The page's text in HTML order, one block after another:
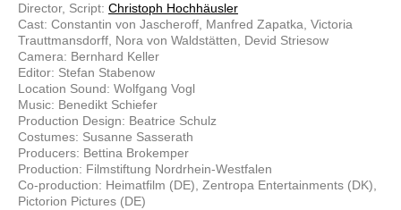
Director, Script: Christoph Hochhäusler
Cast: Constantin von Jascheroff, Manfred Zapatka, Victoria
Trauttmansdorff, Nora von Waldstätten, Devid Striesow
Camera: Bernhard Keller
Editor: Stefan Stabenow
Location Sound: Wolfgang Vogl
Music: Benedikt Schiefer
Production Design: Beatrice Schulz
Costumes: Susanne Sasserath
Producers: Bettina Brokemper
Production: Filmstiftung Nordrhein-Westfalen
Co-production: Heimatfilm (DE), Zentropa Entertainments (DK),
Pictorion Pictures (DE)